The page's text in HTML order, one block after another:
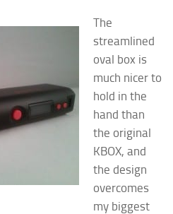
The
streamlined
oval box is
much nicer to
hold in the
hand than
the original
KBOX, and
the design
overcomes
my biggest